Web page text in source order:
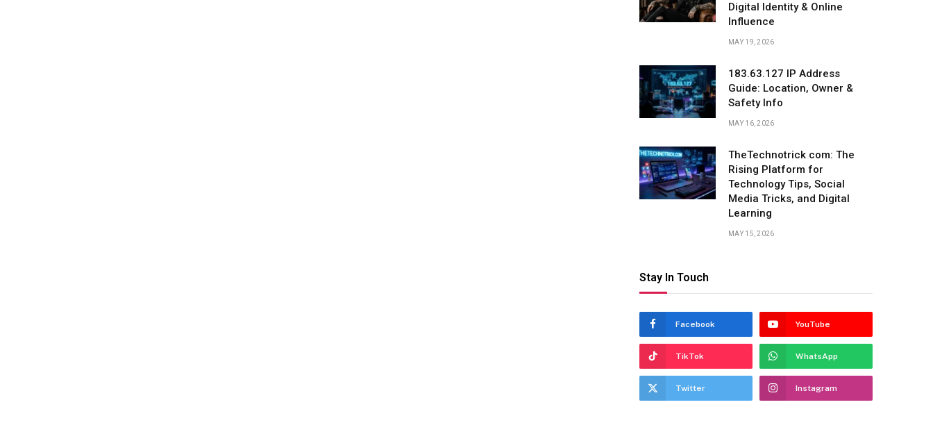
Digital Identity & Online
Influence
MAY 19, 2026
183.63.127 IP Address
Guide: Location, Owner &
Safety Info
MAY 16, 2026
TheTechnotrick com: The
Rising Platform for
Technology Tips, Social
Media Tricks, and Digital
Learning
MAY 15, 2026
Stay In Touch
Facebook YouTube
TikTok WhatsApp
Twitter Instagram